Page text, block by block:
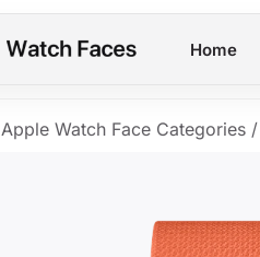
Home
Apple Watch Face Categories /